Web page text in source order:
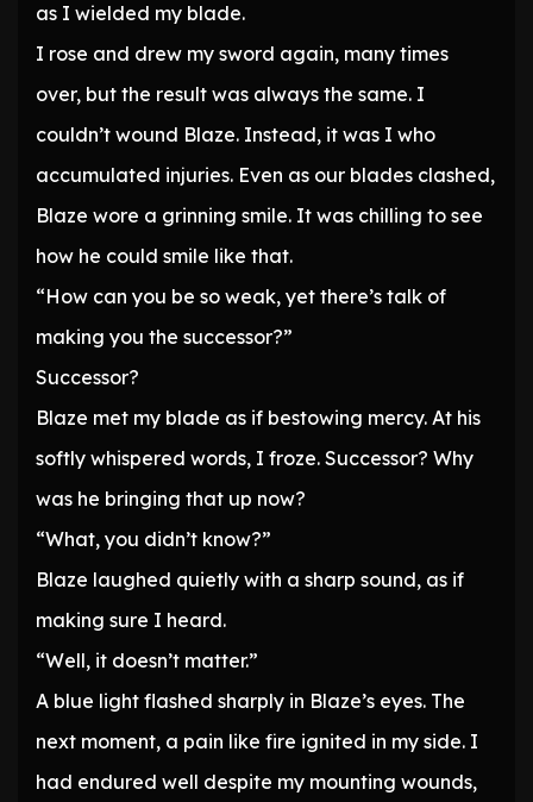
as I wielded my blade.
I rose and drew my sword again, many times
over, but the result was always the same. I
couldn’t wound Blaze. Instead, it was I who
accumulated injuries. Even as our blades clashed,
Blaze wore a grinning smile. It was chilling to see
how he could smile like that.
“How can you be so weak, yet there’s talk of
making you the successor?”
Successor?
Blaze met my blade as if bestowing mercy. At his
softly whispered words, I froze. Successor? Why
was he bringing that up now?
“What, you didn’t know?”
Blaze laughed quietly with a sharp sound, as if
making sure I heard.
“Well, it doesn’t matter.”
A blue light flashed sharply in Blaze’s eyes. The
next moment, a pain like fire ignited in my side. I
had endured well despite my mounting wounds,